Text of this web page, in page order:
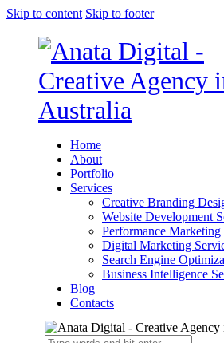
Skip to content Skip to footer
Home
About
Portfolio
Services
Creative Branding
Website Development
Performance Marketing
Digital Marketing
Search Engine
Business Intelligence
Blog
Contacts